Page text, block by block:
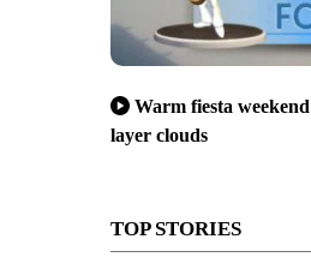
Warm fiesta
layer clouds
TOP STORIES